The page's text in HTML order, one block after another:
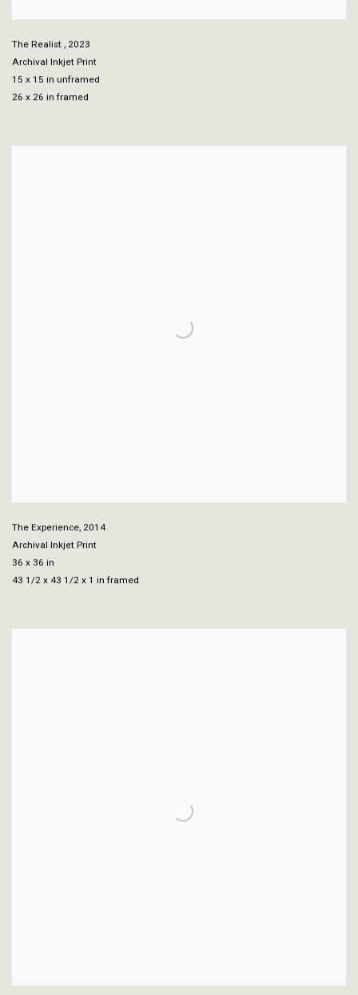
The Realist , 2023
Archival Inkjet Print
15 x 15 in unframed
26 x 26 in framed
The Experience, 2014
Archival Inkjet Print
36 x 36 in
43 1/2 x 43 1/2 x 1 in framed